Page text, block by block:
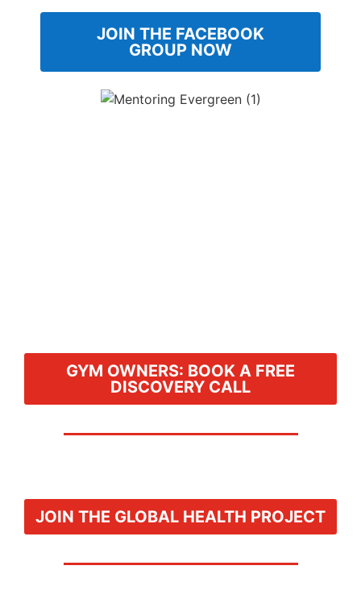
JOIN THE FACEBOOK
GROUP NOW
GYM OWNERS: BOOK A FREE
DISCOVERY CALL
JOIN THE GLOBAL HEALTH PROJECT